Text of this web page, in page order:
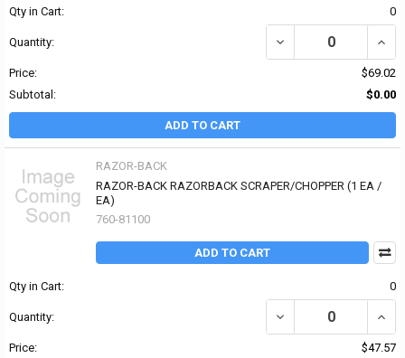
Qty in Cart: 0
Quantity: DECREASE QUANTITY
Price:
$69.02
Subtotal:
$0.00
ADD TO CART
RAZOR-BACK
RAZOR-BACK RAZORBACK SCRAPER/CHOPPER (1 EA /
EA)
760-81100
ADD TO CART
Qty in Cart: 0
Quantity: DECREASE QUANTITY
Price:
$47.57